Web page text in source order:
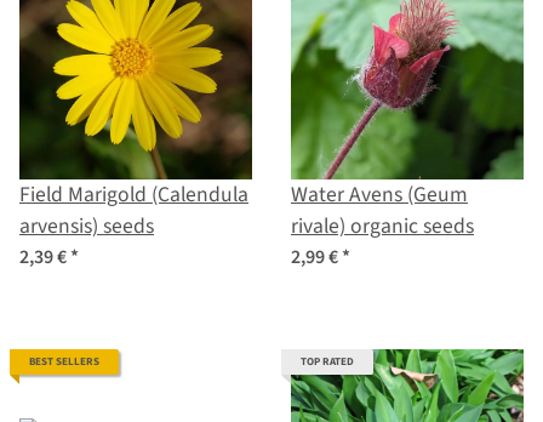
Field Marigold (Calendula
arvensis) seeds
2,39 €*
Water Avens (Geum
rivale) organic seeds
2,99 €*
BEST SELLERS TOP RATED